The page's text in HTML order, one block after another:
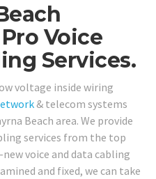
Voice
Services.
voltage inside wiring
& telecom systems
Beach area. We provide
services from the top
voice and data cabling
and fixed, we can take